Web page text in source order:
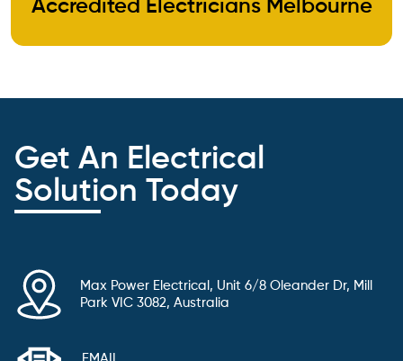
Accredited Electricians Melbourne
Get An Electrical
Solution Today
Max Power Electrical, Unit 6/8 Oleander Dr, Mill
Park VIC 3082, Australia